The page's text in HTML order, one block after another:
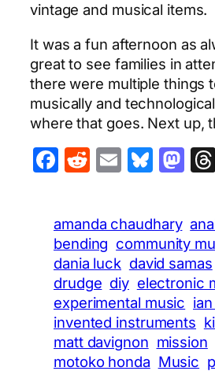
vintage and musical items.
It was a fun afternoon as
great to see families in
there were multiple things
musically and
where that goes. Next up,
Facebook
Reddit
Email
amanda chaudhary
bending community
dania luck david samas
drudge diy electronic
experimental music
invented instruments
matt davignon mission
motoko honda Music